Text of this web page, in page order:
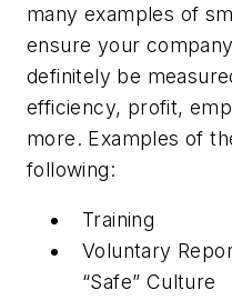
many examples of
ensure your
definitely be
efficiency, profit,
more. Examples of
following:
Training
Voluntary
“Safe” Culture